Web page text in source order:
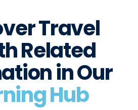
Travel
Related
in Our
Hub